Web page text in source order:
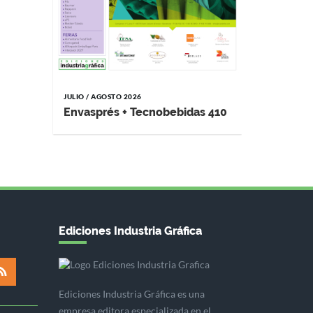
JULIO / AGOSTO 2026
Envasprés + Tecnobebidas 410
Ediciones Industria Gráfica
Ediciones Industria Gráfica es una
empresa editora especializada en el